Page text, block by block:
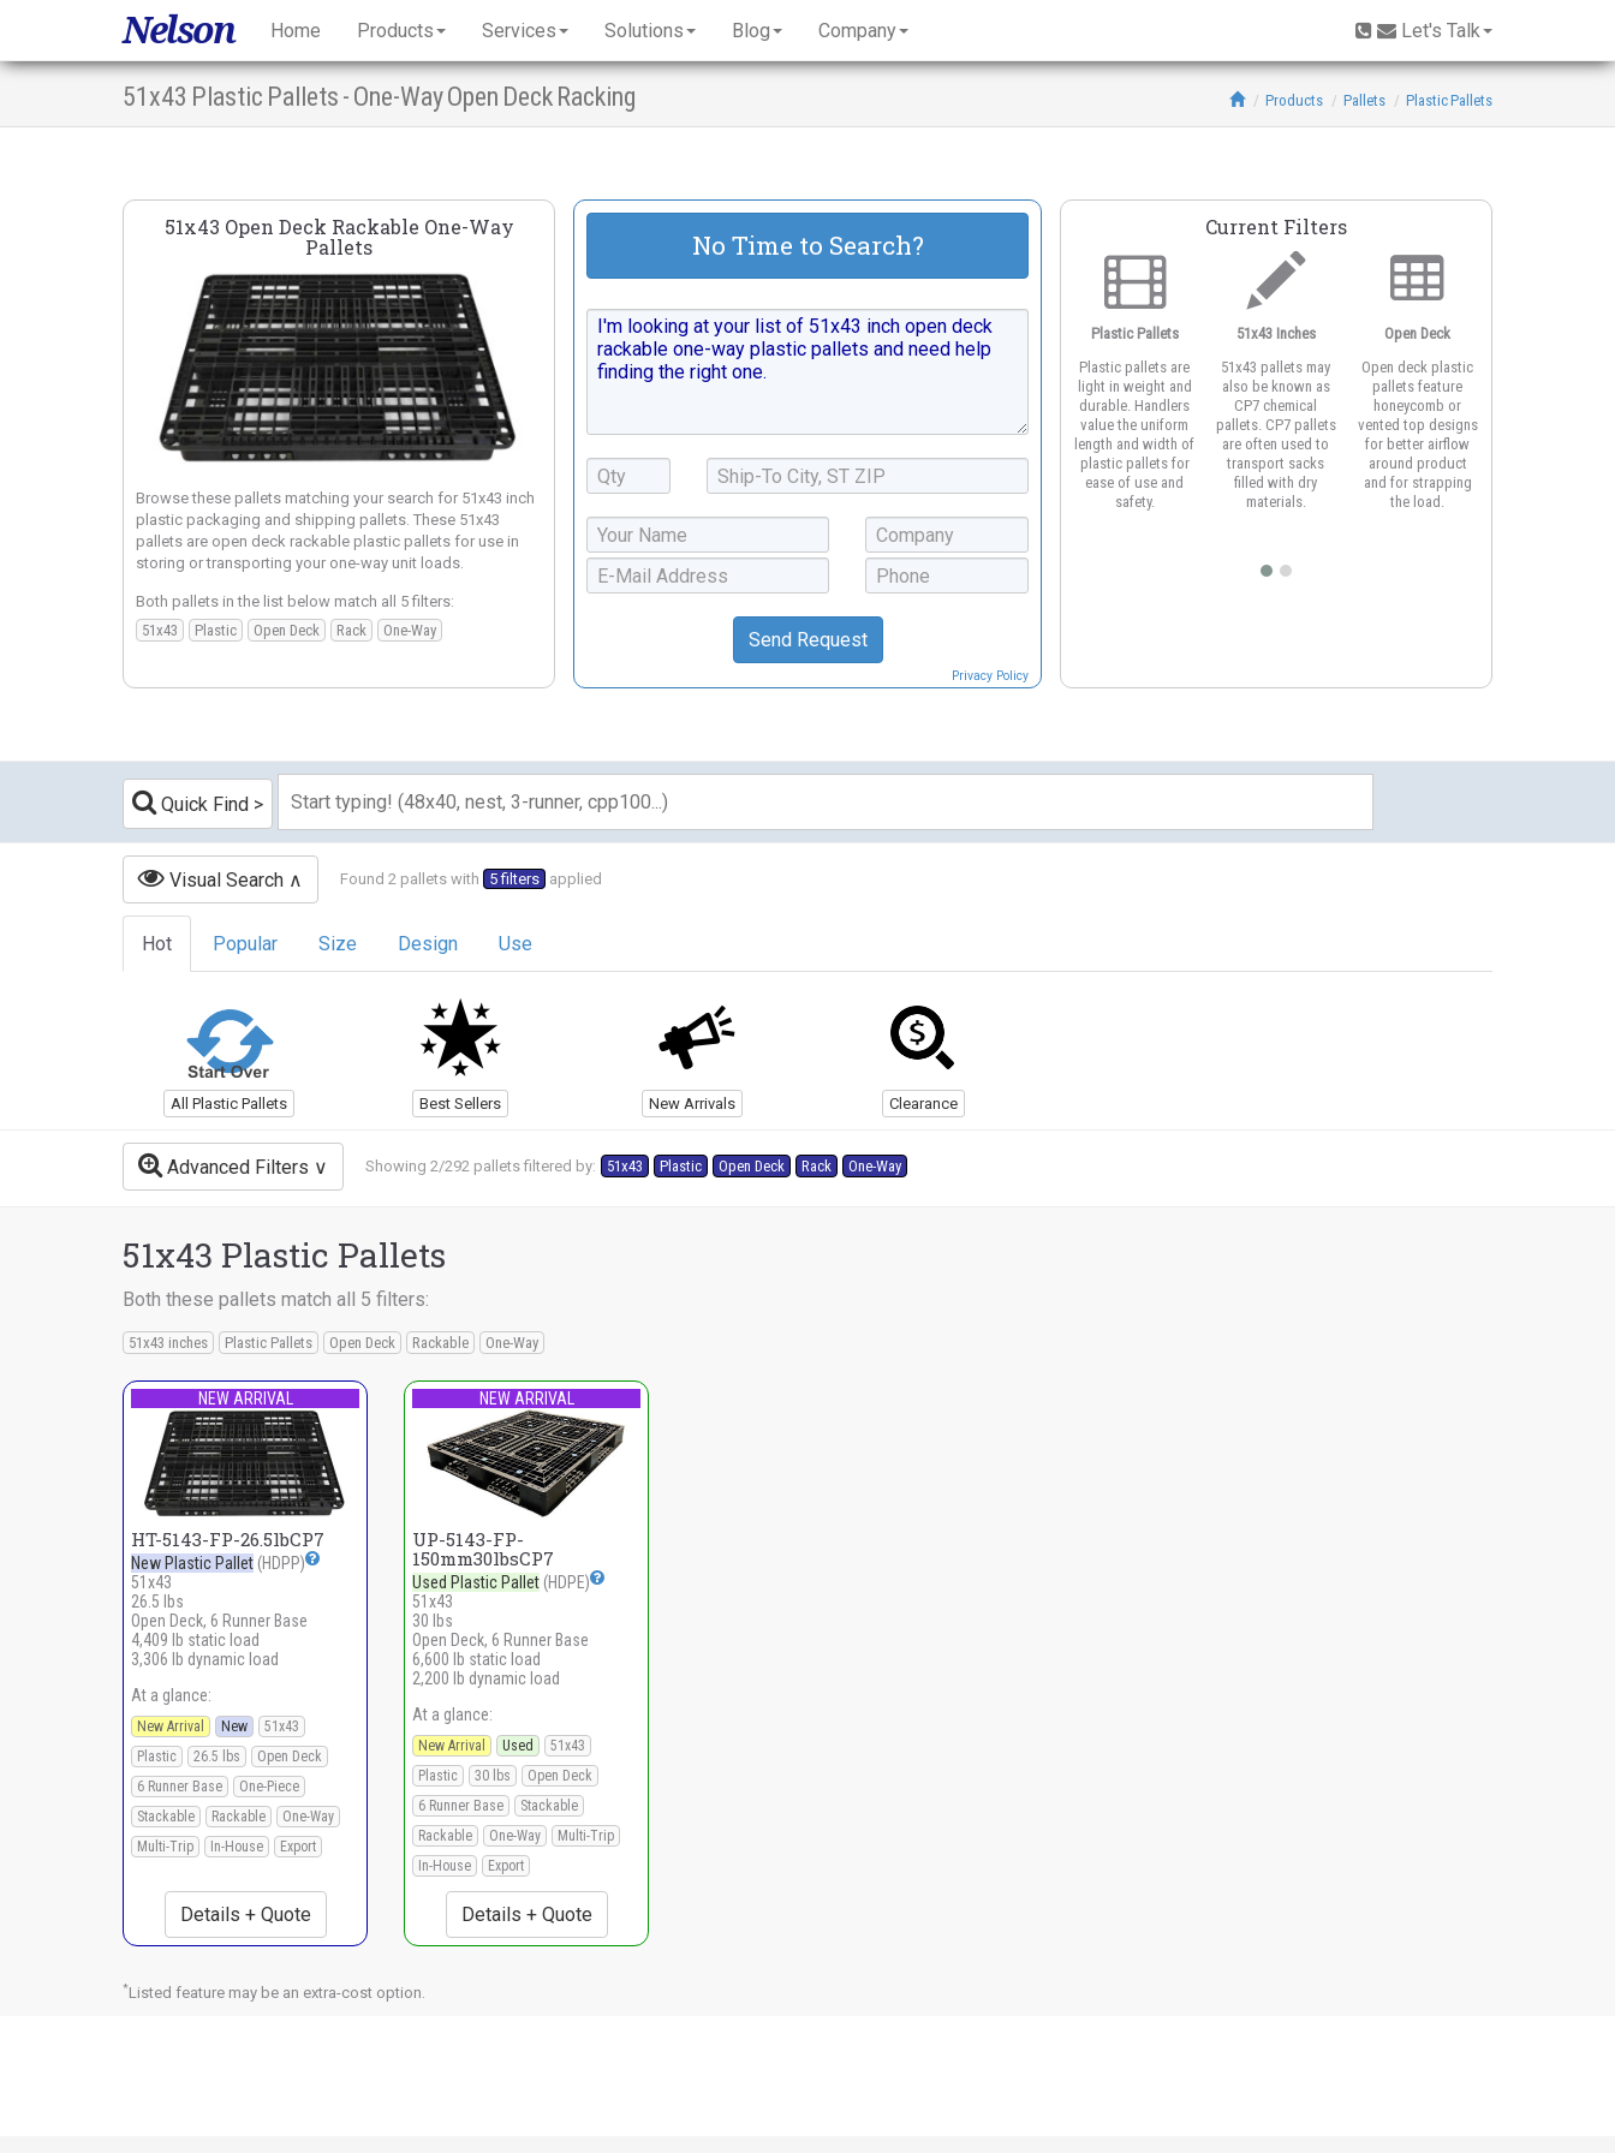
51x43 Plastic Pallets - One-Way Open Deck Racking Products Pallets Plastic Pallets
51x43 Open Deck Rackable One-Way
Pallets
Browse these pallets matching your search for 51x43 inch
plastic packaging and shipping pallets. These 51x43
pallets are open deck rackable plastic pallets for use in
storing or transporting your one-way unit loads.
Both pallets in the list below match all 5 filters:
51x43
Plastic Open Deck Rack One-Way
No Time to Search?
Privacy Policy
Current Filters
Plastic Pallets
Plastic pallets are
light in weight and
durable. Handlers
value the uniform
length and width of
plastic pallets for
ease of use and
safety.
51x43 Inches
51x43 pallets may
also be known as
CP7 chemical
pallets. CP7 pallets
are often used to
transport sacks
filled with dry
materials.
Open Deck
Open deck plastic
pallets feature
honeycomb or
vented top designs
for better airflow
around product
and for strapping
the load.
Quick Find
Visual Search Found 2 pallets with 5 filters applied
Hot Popular Size Design Use
All Plastic Pallets Best Sellers New Arrivals Clearance
Advanced Filters Showing 2/292 pallets filtered by: 51x43 Plastic Open Deck Rack One-Way
51x43 Plastic Pallets
Both these pallets match all 5 filters:
51x43 inches Plastic Pallets Open Deck Rackable One-Way
NEW ARRIVAL
HT-5143-FP-26.5lbCP7
New Plastic Pallet (HDPP)
51x43
26.5 lbs
Open Deck, 6 Runner Base
4,409 lb static load
3,306 lb dynamic load
At a glance:
New Arrival New
51x43
Plastic
26.5 lbs
Open Deck
6 Runner Base
One-Piece
Stackable
Rackable
One-Way
Multi-Trip
In-House Export
Details + Quote
NEW ARRIVAL
UP-5143-FP-
150mm30lbsCP7
Used Plastic Pallet (HDPE)
51x43
30 lbs
Open Deck, 6 Runner Base
6,600 lb static load
2,200 lb dynamic load
At a glance:
New Arrival Used
51x43
Plastic
30 lbs
Open Deck
6 Runner Base
Stackable
Rackable
One-Way
Multi-Trip
In-House
Export
Details + Quote
*Listed feature may be an extra-cost option.
Nelson Home Products Services Solutions Blog Company Let's Talk